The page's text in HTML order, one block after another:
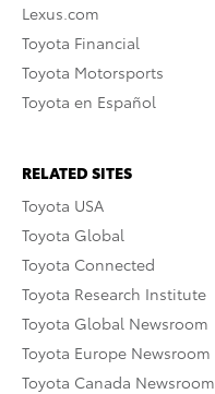
Lexus.com
Toyota Financial
Toyota Motorsports
Toyota en Español
RELATED SITES
Toyota USA
Toyota Global
Toyota Connected
Toyota Research Institute
Toyota Global Newsroom
Toyota Europe Newsroom
Toyota Canada Newsroom